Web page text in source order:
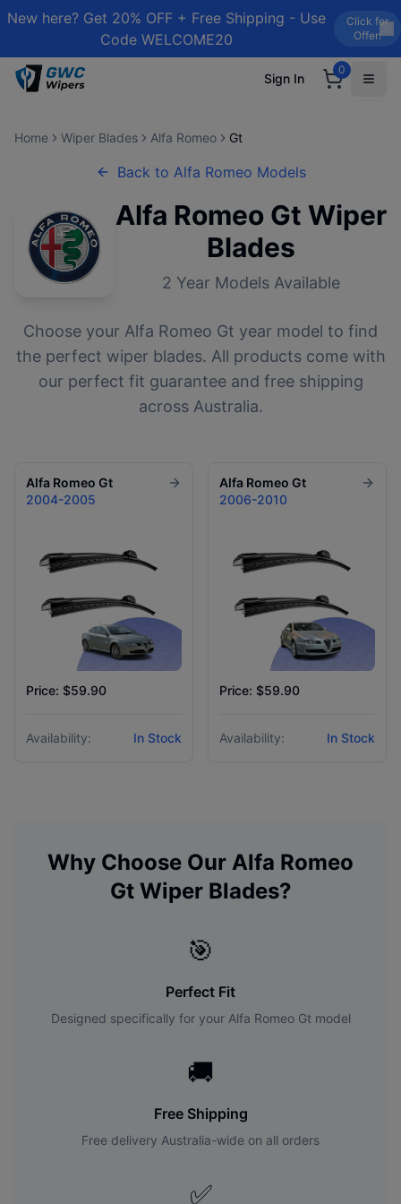
New here? Get 20% OFF + Free Shipping - Use
Code WELCOME20
Click for
Offer!
Sign In
0
Home Wiper Blades Alfa Romeo Gt
Back to Alfa Romeo Models
Alfa Romeo Gt Wiper
Blades
2 Year Models Available
Choose your Alfa Romeo Gt year model to find
the perfect wiper blades. All products come with
our perfect fit guarantee and free shipping
across Australia.
Alfa Romeo Gt
2004-2005
Price: $59.90
Availability: In Stock
Alfa Romeo Gt
2006-2010
Price: $59.90
Availability: In Stock
Why Choose Our Alfa Romeo
GtWiper Blades?
🎯
Perfect Fit
Designed specifically for your Alfa Romeo Gt model
🚚
Free Shipping
Free delivery Australia-wide on all orders
✅